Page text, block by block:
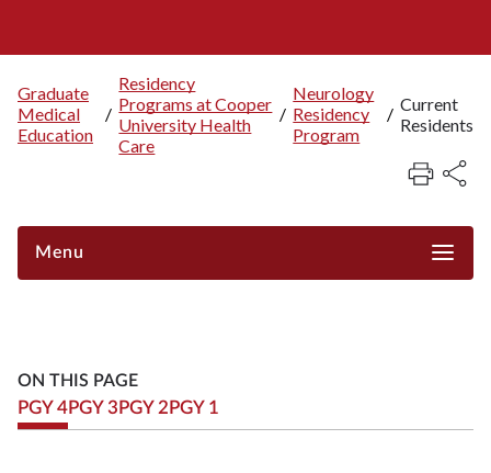
Breadcrumb
Graduate
Medical
Education
/
Residency
Programs at Cooper
University Health
Care
/
Neurology
Residency
Program
/ Current
Residents
Menu
ON THIS PAGE
PGY 4PGY 3 PGY 2 PGY 1